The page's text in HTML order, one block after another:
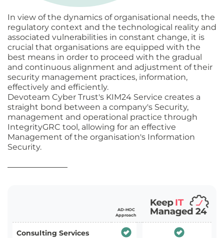
In view of the dynamics of organisational needs, the
regulatory context and the technological reality and
associated vulnerabilities in constant change, it is
crucial that organisations are equipped with the
best means in order to proceed with the gradual
and continuous alignment and adjustment of their
security management practices, information,
effectively and efficiently.
Devoteam Cyber Trust's KIM24 Service creates a
straight bond between a company's Security,
management and operational practice through
IntegrityGRC tool, allowing for an effective
Management of the organisation's Information
Security.
AD-HOC
Approach
Consulting Services